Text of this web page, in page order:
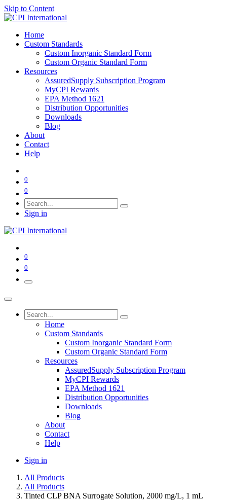
Skip to Content
Home
Custom Standards
Custom Inorganic Standard Form
Custom Organic Standard Form
Resources
AssuredSupply Subscription Program
MyCPI Rewards
EPA Method 1621
Distribution Opportunities
Downloads
Blog
About
Contact
Help
0
0
Sign in
0
0
Home
Custom Standards
Custom Inorganic Standard Form
Custom Organic Standard Form
Resources
AssuredSupply Subscription Program
MyCPI Rewards
EPA Method 1621
Distribution Opportunities
Downloads
Blog
About
Contact
Help
Sign in
All Products
All Products
Tinted CLP BNA Surrogate Solution, 2000 mg/L, 1 mL